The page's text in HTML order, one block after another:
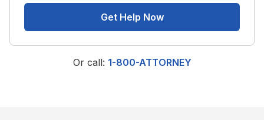
Get Help Now
Or call: 1-800-ATTORNEY